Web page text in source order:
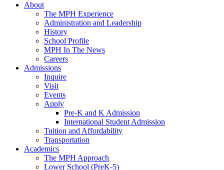
About
The MPH Experience
Administration and Leadership
History
School Profile
MPH In The News
Careers
Admissions
Inquire
Visit
Events
Apply
Pre-K and K Admission
International Student Admission
Tuition and Affordability
Transportation
Academics
The MPH Approach
Lower School (PreK-5)